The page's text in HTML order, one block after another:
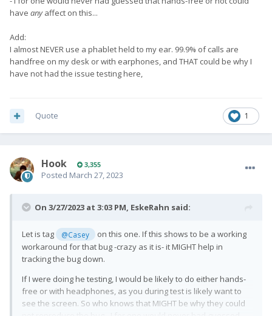
have anyaffect on this...
Add:
I almost NEVER use a phablet held to my ear. 99.9% of calls are
handfree on my desk or with earphones, and THAT could be why I
have not had the issue testing here,
1
Quote
Hook 3,355
Posted March 27, 2023
On 3/27/2023 at 3:03 PM, EskeRahn said:
Let is tag @Casey
on this one. If this shows to be a working
workaround for that bug -crazy as it is- it MIGHT help in
tracking the bug down.
If I were doing he testing, I would be likely to do either hands-
free or with headphones, as you during test is likely want to
see the screen. So who knows that MIGHT be why they could